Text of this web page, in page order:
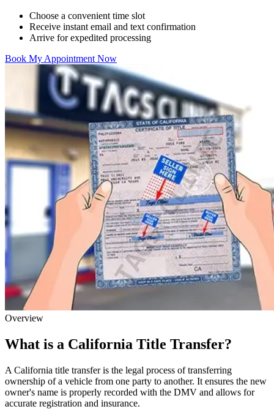
Choose a convenient time slot
Receive instant email and text confirmation
Arrive for expedited processing
Book My Appointment Now
Overview
What is a California Title Transfer?
A California title transfer is the legal process of transferring
ownership of a vehicle from one party to another. It ensures the new
owner's name is properly recorded with the DMV and allows for
accurate registration and insurance.